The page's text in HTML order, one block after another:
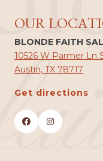
OUR
BLONDE FAITH
10526 W Parmer Ln
Austin, TX 78717
Get directions
 